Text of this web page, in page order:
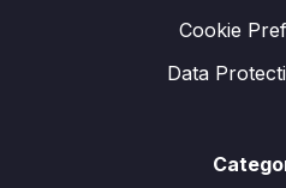
Cookie
Data